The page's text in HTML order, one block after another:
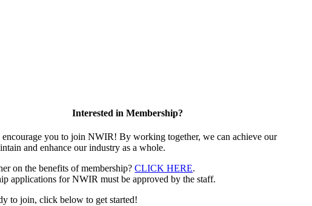
Interested in Membership?
encourage you to join NWIR! By working together, we can achieve our
and enhance our industry as a whole.
on the benefits of membership?CLICK HERE.
applications for NWIR must be approved by the staff.
to join, click below to get started!